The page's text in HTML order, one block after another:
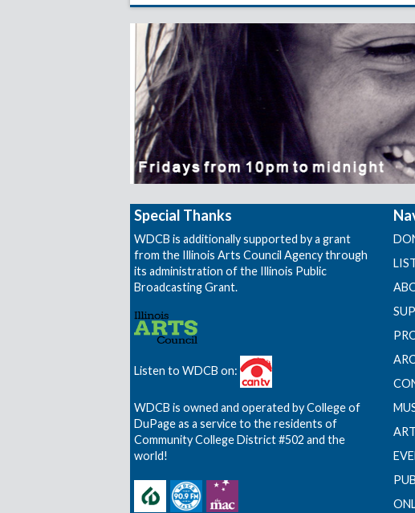
Special Thanks
WDCB is additionally supported by a grant
from the Illinois Arts Council Agency through
its administration of the Illinois Public
Broadcasting Grant.
Listen to WDCB on:
WDCB is owned and operated by College of
DuPage as a service to the residents of
Community College District #502 and the
world!